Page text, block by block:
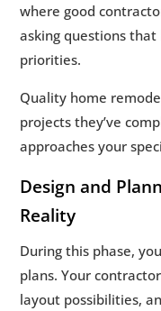
where good
asking questions
priorities.
Quality home
projects they’ve
approaches your
Design and
Reality
During this phase,
plans. Your
layout possibilities,